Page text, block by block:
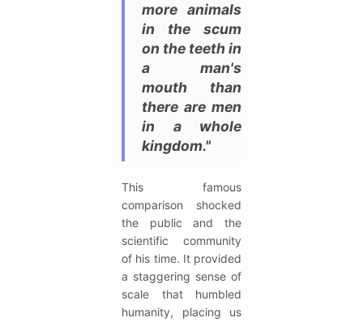
more animals
in the scum
on the teeth in
a man's
mouth than
there are men
in a whole
kingdom."
This famous
comparison shocked
the public and the
scientific community
of his time. It provided
a staggering sense of
scale that humbled
humanity, placing us